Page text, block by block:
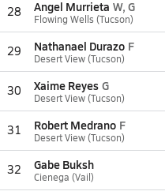
28 Angel Murrieta W, G
Flowing Wells (Tucson)
29 Nathanael Durazo F
Desert View (Tucson)
30 Xaime Reyes G
Desert View (Tucson)
31 Robert Medrano F
Desert View (Tucson)
32 Gabe Buksh
Cienega (Vail)